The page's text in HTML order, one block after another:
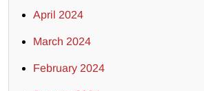
April 2024
March 2024
February 2024